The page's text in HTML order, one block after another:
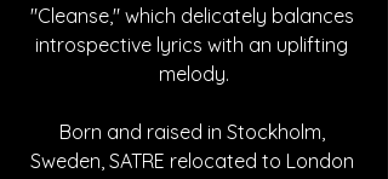
"Cleanse," which delicately balances
introspective lyrics with an uplifting
melody.
Born and raised in Stockholm,
Sweden, SATRE relocated to London